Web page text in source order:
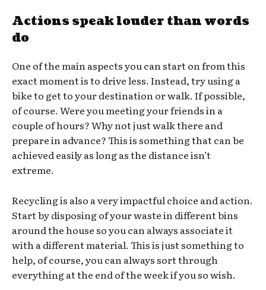
Actions speak louder than words
do
One of the main aspects you can start on from this
exact moment is to drive less. Instead, try using a
bike to get to your destination or walk. If possible,
of course. Were you meeting your friends in a
couple of hours? Why not just walk there and
prepare in advance? This is something that can be
achieved easily as long as the distance isn’t
extreme.
Recycling is also a very impactful choice and action.
Start by disposing of your waste in different bins
around the house so you can always associate it
with a different material. This is just something to
help, of course, you can always sort through
everything at the end of the week if you so wish.